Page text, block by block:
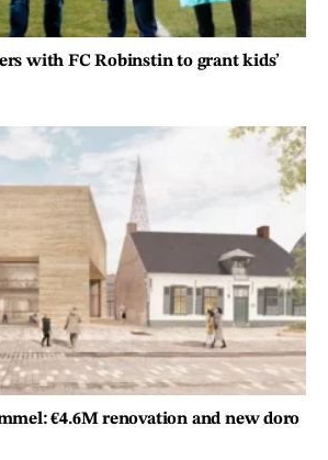
with FC Robinstin to grant kids’
€4.6M renovation and new doro